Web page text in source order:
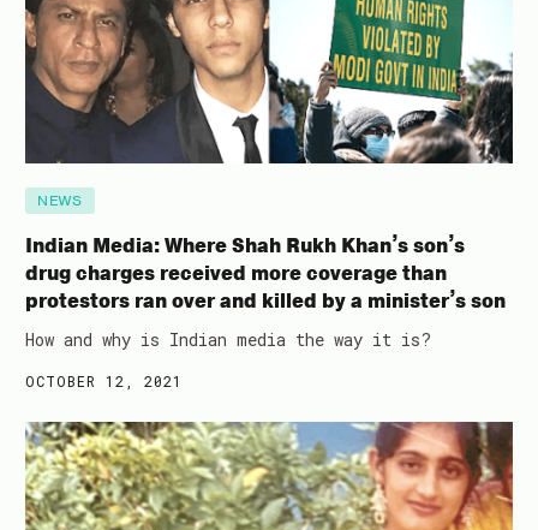
NEWS
Indian Media: Where Shah Rukh Khan’s son’s
drug charges received more coverage than
protestors ran over and killed by a minister’s son
How and why is Indian media the way it is?
OCTOBER 12, 2021